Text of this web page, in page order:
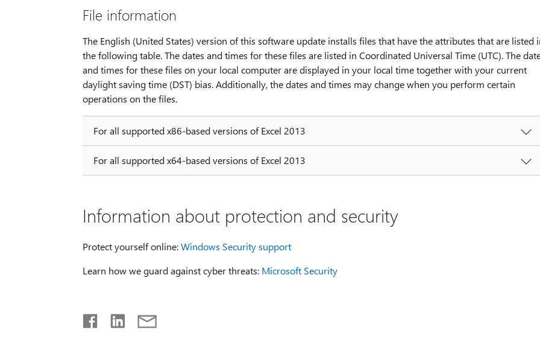
File information
The English (United States) version of this software update installs files that have the attributes that are listed
the following table. The dates and times for these files are listed in Coordinated Universal Time (UTC). The
and times for these files on your local computer are displayed in your local time together with your current
daylight saving time (DST) bias. Additionally, the dates and times may change when you perform certain
operations on the files.
For all supported x86-based versions of Excel 2013
For all supported x64-based versions of Excel 2013
Information about protection and security
Protect yourself online:Windows Security support
Learn how we guard against cyber threats: Microsoft Security